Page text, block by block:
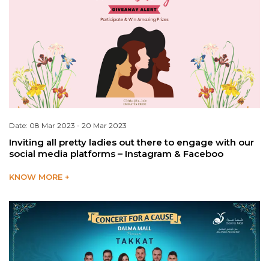
Date: 08 Mar 2023 - 20 Mar 2023
Inviting all pretty ladies out there to engage with our
social media platforms – Instagram & Faceboo
KNOW MORE +